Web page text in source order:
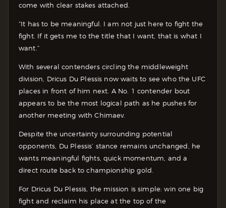
come with clear stakes attached.
“It has to be meaningful. I am not just here to fight the
fight. If it gets me to the title that I want, that is what I
want.”
With several contenders circling the middleweight
division, Dricus Du Plessis now waits to see who the UFC
places in front of him next. A No. 1 contender bout
appears to be the most logical path as he pushes for
another meeting with Chimaev.
Despite the uncertainty surrounding potential
opponents, Du Plessis’ stance remains unchanged, he
wants meaningful fights, quick momentum, and a
direct route back to championship gold.
For Dricus Du Plessis, the mission is simple: win one big
fight and reclaim his place at the top of the